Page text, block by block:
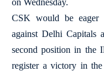
on Wednesday.
CSK would be eager
against Delhi Capitals
second position in the
register a victory in